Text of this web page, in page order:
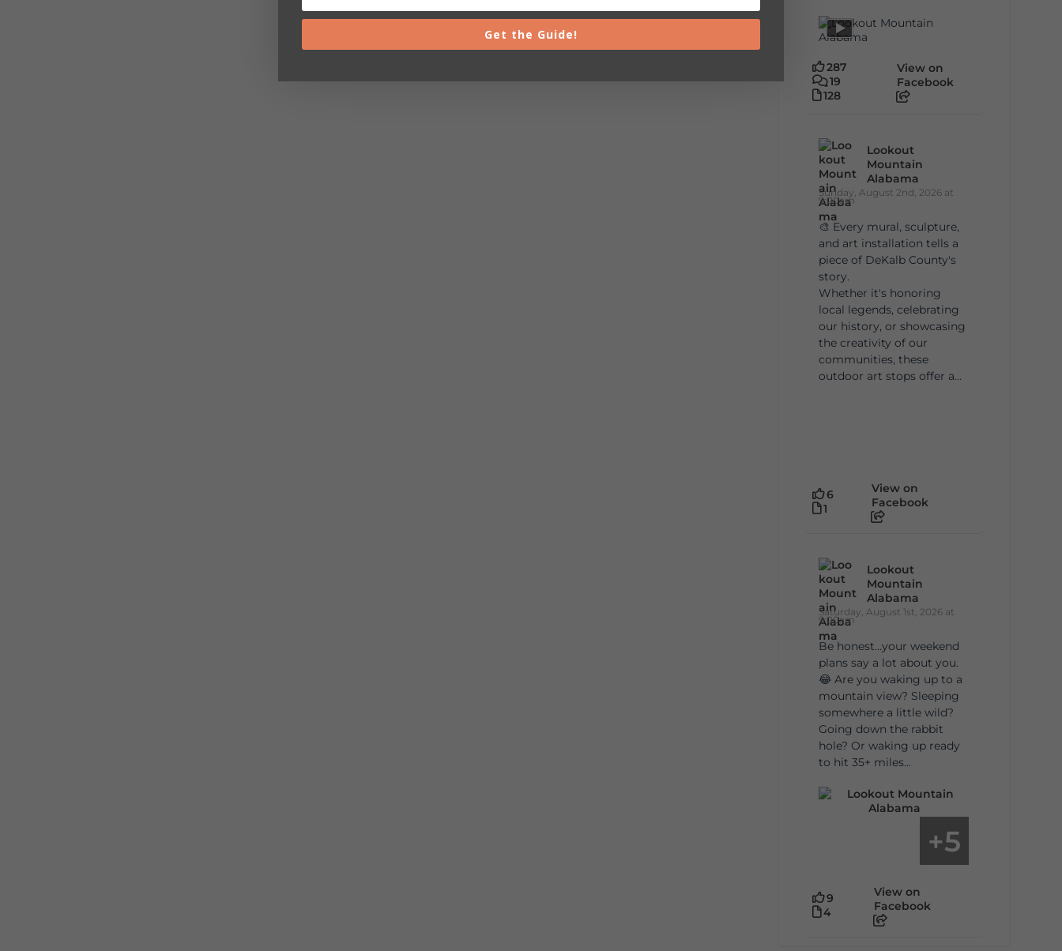
287
19
128
View on
Facebook
Lookout
Mountain
Alabama
Sunday, August 2nd, 2026 at
9:00am
🎨 Every mural, sculpture,
and art installation tells a
piece of DeKalb County's
story.
Whether it's honoring
local legends, celebrating
our history, or showcasing
the creativity of our
communities, these
outdoor art stops offer a...
6
1
View on
Facebook
Lookout
Mountain
Alabama
Saturday, August 1st, 2026 at
9:00am
Be honest…your weekend
plans say a lot about you.
😂 Are you waking up to a
mountain view? Sleeping
somewhere a little wild?
Going down the rabbit
hole? Or waking up ready
to hit 35+ miles...
+5
9
4
View on
Facebook
Get the Guide!